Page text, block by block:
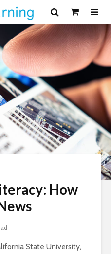
How
State University,